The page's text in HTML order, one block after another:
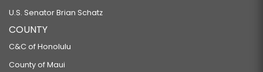
U.S. Senator Brian Schatz
COUNTY
C&C of Honolulu
County of Maui